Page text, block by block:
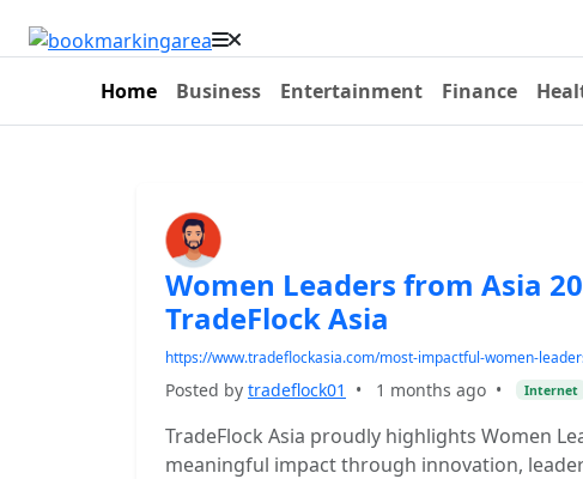
Home Business Entertainment Finance
Women Leaders from Asia
TradeFlock Asia
https://www.tradeflockasia.com/most-impactful-women-
Posted by tradeflock01 • 1 months ago • Internet
TradeFlock Asia proudly highlights Women
meaningful impact through innovation,